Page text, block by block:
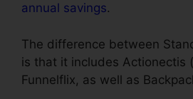
annual savings.
The difference between
is that it includes Actionectis
Funnelflix, as well as